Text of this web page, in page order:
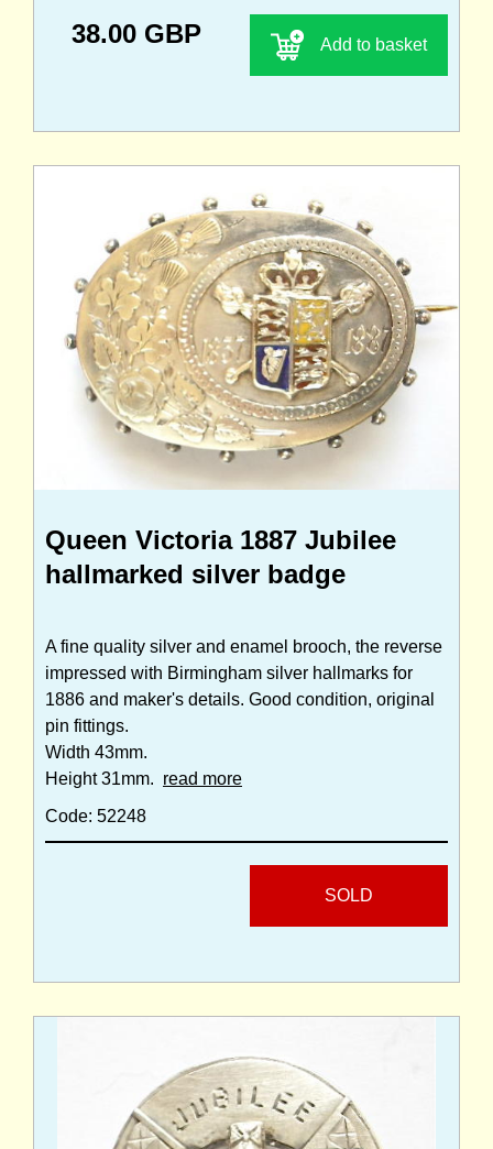
38.00 GBP Add to basket
Queen Victoria 1887 Jubilee
hallmarked silver badge
A fine quality silver and enamel brooch, the reverse
impressed with Birmingham silver hallmarks for
1886 and maker's details. Good condition, original
pin fittings.
Width 43mm.
Height 31mm. read more
Code: 52248
SOLD